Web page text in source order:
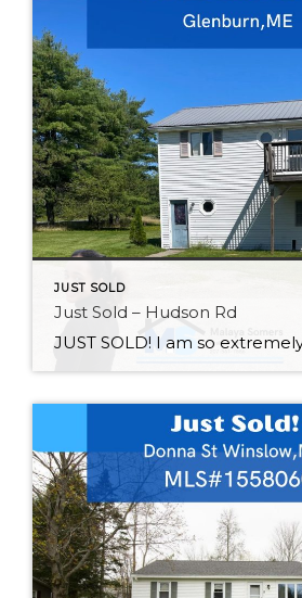
JUST SOLD
Just Sold – Hudson Rd